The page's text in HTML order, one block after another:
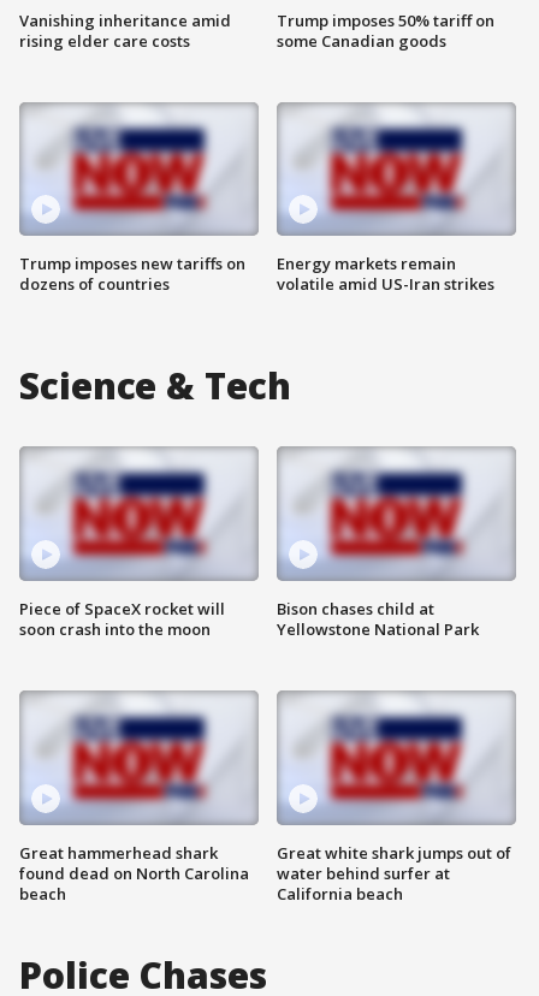
Vanishing inheritance amid
rising elder care costs
Trump imposes new tariffs on
dozens of countries
Trump imposes 50% tariff on
some Canadian goods
Energy markets remain
volatile amid US-Iran strikes
Science & Tech
Piece of SpaceX rocket will
soon crash into the moon
Great hammerhead shark
found dead on North Carolina
beach
Bison chases child at
Yellowstone National Park
Great white shark jumps out of
water behind surfer at
California beach
Police Chases